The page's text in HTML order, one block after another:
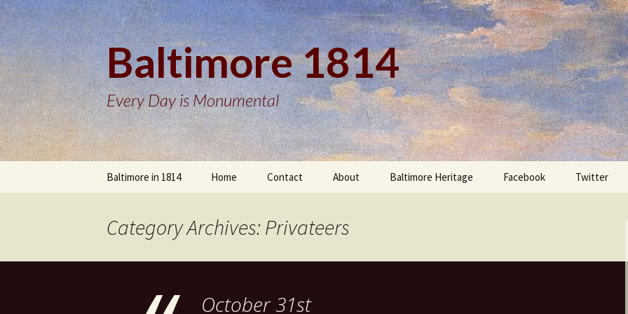
Baltimore 1814
Every Day is Monumental
Baltimore in 1814 Home Contact About Baltimore Heritage Facebook Twitter
Category Archives: Privateers
October 31st